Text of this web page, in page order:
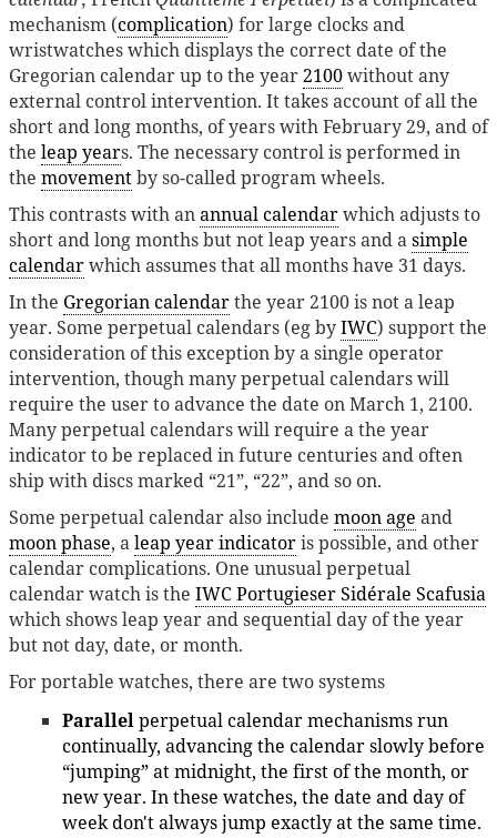
mechanism (complication) for large clocks and
wristwatches which displays the correct date of the
Gregorian calendar up to the year2100without any
external control intervention. It takes account of all the
short and long months, of years with February 29, and of
the leap years. The necessary control is performed in
the movementby so-called program wheels.
This contrasts with anannual calendarwhich adjusts to
short and long months but not leap years and asimple
calendarwhich assumes that all months have 31 days.
In the Gregorian calendarthe year 2100 is not a leap
year. Some perpetual calendars (eg byIWC) support the
consideration of this exception by a single operator
intervention, though many perpetual calendars will
require the user to advance the date on March 1, 2100.
Many perpetual calendars will require a the year
indicator to be replaced in future centuries and often
ship with discs marked “21”, “22”, and so on.
Some perpetual calendar also include moon age and
moon phase, aleap year indicatoris possible, and other
calendar complications. One unusual perpetual
calendar watch is the IWC Portugieser Sidérale Scafusia
which shows leap year and sequential day of the year
but not day, date, or month.
For portable watches, there are two systems
Parallelperpetual calendar mechanisms run
continually, advancing the calendar slowly before
“jumping” at midnight, the first of the month, or
new year. In these watches, the date and day of
week don't always jump exactly at the same time.